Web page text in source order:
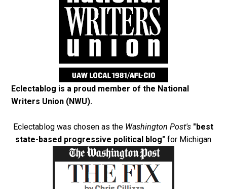
Eclectablog is a proud member of the National
Writers Union (NWU).
Eclectablog was chosen as the Washington Post's "best
state-based progressive political blog" for Michigan